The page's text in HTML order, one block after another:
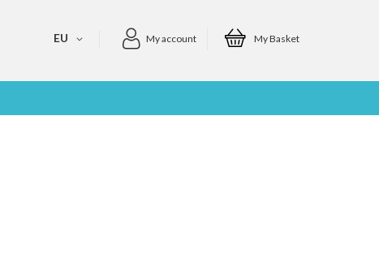
My account My Basket
EU